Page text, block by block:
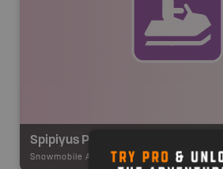
Spipiyus Provincial Park
Snowmobile Adventures Snowmobile Route